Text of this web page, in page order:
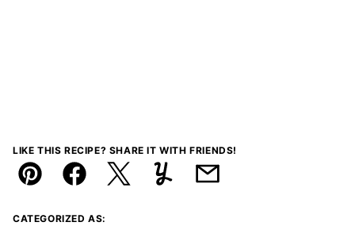
LIKE THIS RECIPE? SHARE IT WITH FRIENDS!
Pin FacebookTweetYummlyEmail
CATEGORIZED AS: